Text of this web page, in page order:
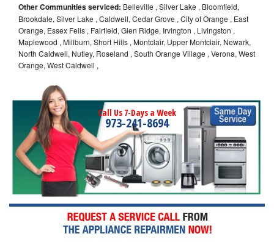
Other Communities serviced: Belleville , Silver Lake , Bloomfield,
Brookdale, Silver Lake , Caldwell, Cedar Grove , City of Orange , East
Orange, Essex Fells , Fairfield, Glen Ridge, Irvington , Livingston ,
Maplewood , Millburn, Short Hills , Montclair, Upper Montclair, Newark,
North Caldwell, Nutley, Roseland , South Orange Village , Verona, West
Orange, West Caldwell ,
Call Us 7-Days a Week
973-241-8694